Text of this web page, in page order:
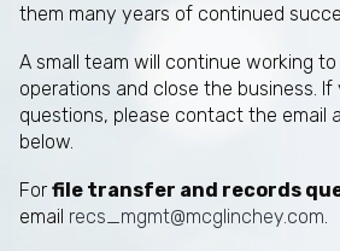
them many years of continued
A small team will continue working
operations and close the business.
questions, please contact the email
below.
For file transfer and records
email recs_mgmt@mcglinchey.com